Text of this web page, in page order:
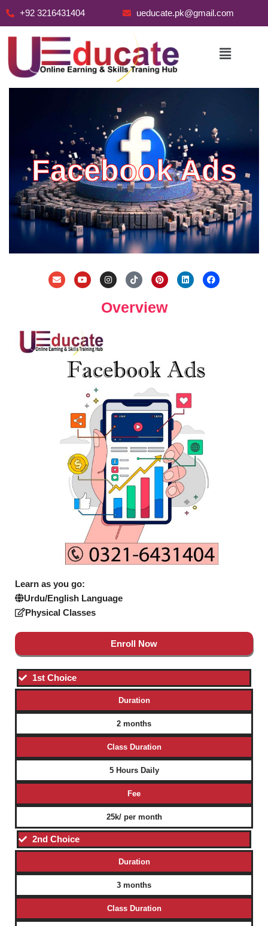
+92 3216431404 ueducate.pk@gmail.com
Facebook Ads
Overview
Learn as you go:
Urdu/English Language
Physical Classes
Enroll Now
1st Choice
Duration
2 months
Class Duration
5 Hours Daily
Fee
25k/ per month
2nd Choice
Duration
3 months
Class Duration